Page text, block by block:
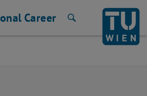
Career